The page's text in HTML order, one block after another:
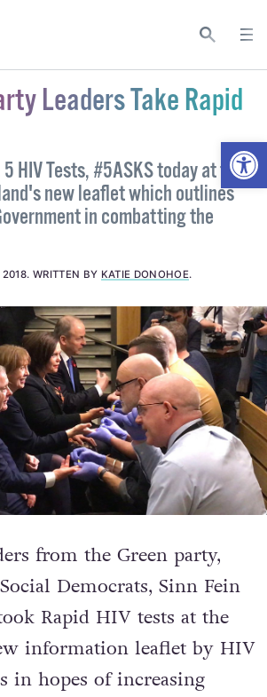
Leaders Take Rapid
HIV Tests, #5ASKS today at the
new leaflet which outlines
in combatting the
2018. WRITTEN BY KATIE DONOHOE.
from the Green party,
Democrats, Sinn Fein
Rapid HIV tests at the
information leaflet by HIV
in hopes of increasing